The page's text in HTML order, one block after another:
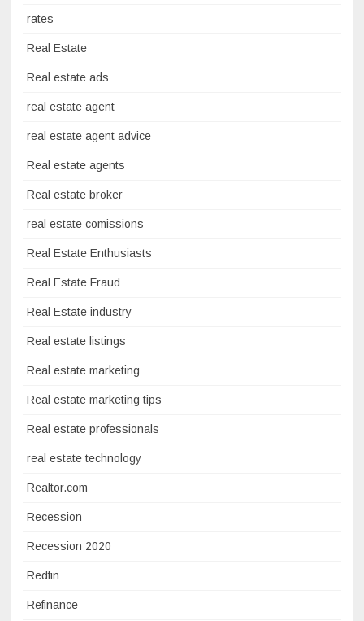
rates
Real Estate
Real estate ads
real estate agent
real estate agent advice
Real estate agents
Real estate broker
real estate comissions
Real Estate Enthusiasts
Real Estate Fraud
Real Estate industry
Real estate listings
Real estate marketing
Real estate marketing tips
Real estate professionals
real estate technology
Realtor.com
Recession
Recession 2020
Redfin
Refinance